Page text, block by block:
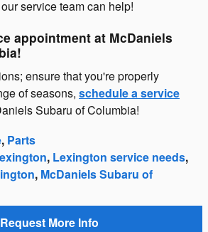
service team can help!
appointment at McDaniels
ensure that you're properly
of seasons, schedule a service
Subaru of Columbia!
, Parts
, Lexington service needs,
, McDaniels Subaru of
Request More Info